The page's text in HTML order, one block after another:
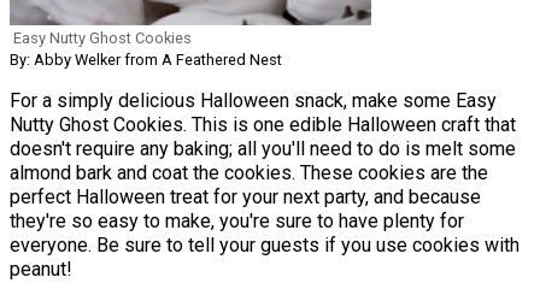
Easy Nutty Ghost Cookies
By: Abby Welker from A Feathered Nest
For a simply delicious Halloween snack, make some Easy
Nutty Ghost Cookies. This is one edible Halloween craft that
doesn't require any baking; all you'll need to do is melt some
almond bark and coat the cookies. These cookies are the
perfect Halloween treat for your next party, and because
they're so easy to make, you're sure to have plenty for
everyone. Be sure to tell your guests if you use cookies with
peanut!